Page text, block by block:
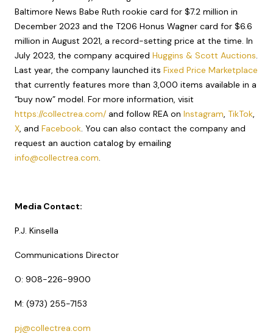
Baltimore News Babe Ruth rookie card for $7.2 million in
December 2023 and the T206 Honus Wagner card for $6.6
million in August 2021, a record-setting price at the time. In
July 2023, the company acquired Huggins & Scott Auctions.
Last year, the company launched its Fixed Price Marketplace
that currently features more than 3,000 items available in a
“buy now” model. For more information, visit
https://collectrea.com/ and follow REA on Instagram, TikTok,
X, and Facebook. You can also contact the company and
request an auction catalog by emailing
info@collectrea.com.
Media Contact:
P.J. Kinsella
Communications Director
O: 908-226-9900
M: (973) 255-7153
pj@collectrea.com